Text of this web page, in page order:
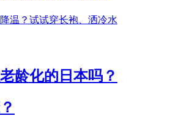
龄化的日本吗？